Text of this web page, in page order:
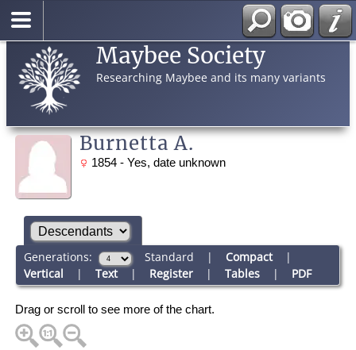
Maybee Society
Researching Maybee and its many variants
Burnetta A.
1854 - Yes, date unknown
Generations: Standard | Compact|
Vertical | Text| Register| Tables| PDF
Drag or scroll to see more of the chart.